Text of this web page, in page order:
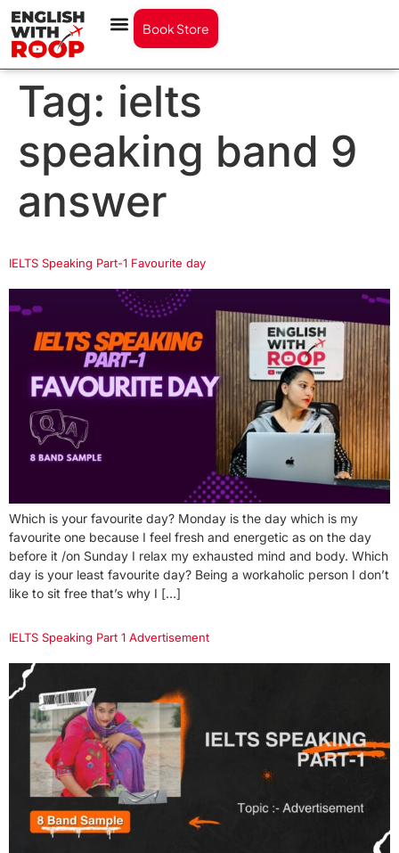
Book Store
Tag: ielts
speaking band 9
answer
IELTS Speaking Part-1 Favourite day
Which is your favourite day? Monday is the day which is my
favourite one because I feel fresh and energetic as on the day
before it /on Sunday I relax my exhausted mind and body. Which
day is your least favourite day? Being a workaholic person I don’t
like to sit free that’s why I […]
IELTS Speaking Part 1 Advertisement